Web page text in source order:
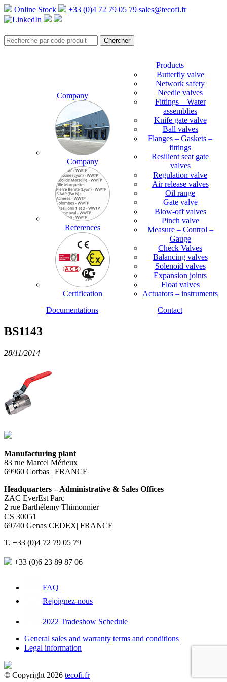
Online Stock +33 (0)4 72 79 05 79 sales@tecofi.fr
Company
Company
References
Certification
Products
Butterfly valve
Network safety
Needle valves
Fittings – Water
assemblies
Knife gate valve
Ball valves
Flanges – Gaskets –
fittings
Resilient seat gate
valves
Regulation valve
Air release valves
Oil range
Gate valve
Blow-off valves
Pinch valve
Measure – Control –
Gauge
Check Valves
Balancing valves
Solenoid valves
Expansion joints
Float valves
Actuators – instruments
Documentations
Contact
BS1143
28/11/2014
Manufacturing plant
83 rue Marcel Mérieux
69960 Corbas | FRANCE
Headquarters – Administrative & Sales Offices
ZAC EverEst Parc
2 rue Barthélemy Thimonnier
CS 30051
69740 Genas CEDEX| FRANCE
T. +33 (0)4 72 79 05 79
+33 (0)6 23 89 87 06
FAQ
Rejoignez-nous
2022 Tradeshow Schedule
General sales and warranty terms and conditions
Legal information
© Copyright 2026 tecofi.fr